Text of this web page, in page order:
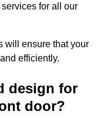
for all our
will ensure that your
efficiently.
design for
door?